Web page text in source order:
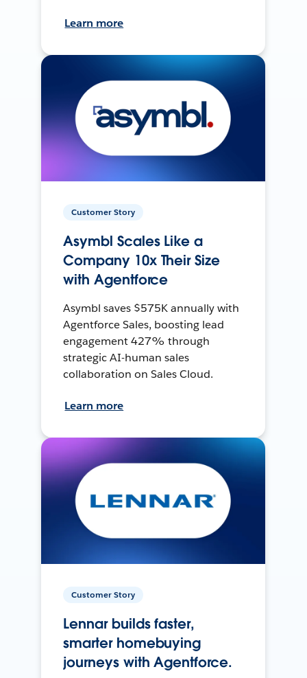
Learn more
Customer Story
Asymbl Scales Like a
Company 10x Their Size
with Agentforce
Asymbl saves $575K annually with
Agentforce Sales, boosting lead
engagement 427% through
strategic AI-human sales
collaboration on Sales Cloud.
Learn more
Customer Story
Lennar builds faster,
smarter homebuying
journeys with Agentforce.